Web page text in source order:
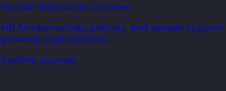
Human Resources Courses
HR fundamentals, policies, and people
growing organisations.
Explore courses